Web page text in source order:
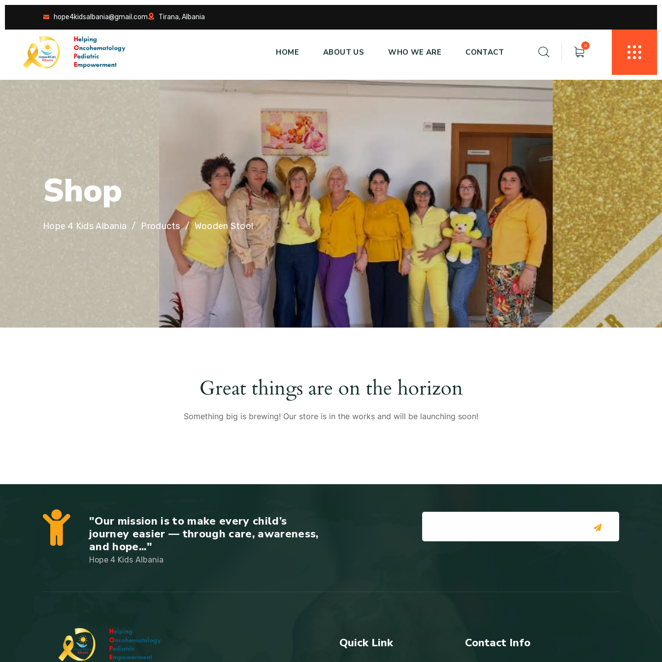
hope4kidsalbania@gmail.com Tirana, Albania
HOME ABOUT US WHO WE ARE CONTACT
0
Shop
Hope 4 Kids Albania Products Wooden Stool
Great things are on the horizon
Something big is brewing! Our store is in the works and will be launching soon!
"Our mission is to make every child’s
journey easier — through care, awareness,
and hope..."
Hope 4 Kids Albania
Quick Link Contact Info